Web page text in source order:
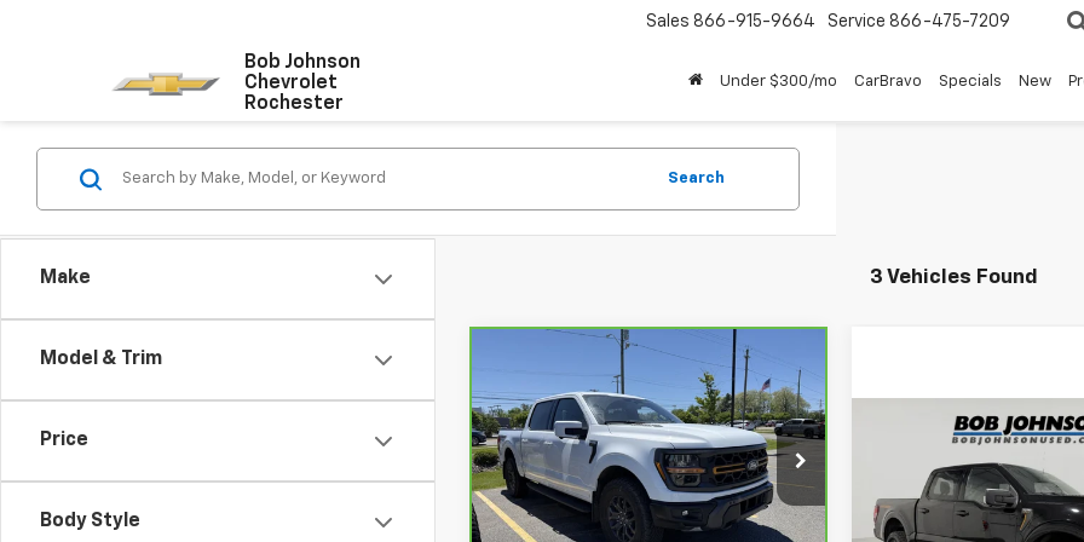
Bob Johnson
Chevrolet
Rochester
Sales 866-915-9664 Service 866-475-7209
Under $300/mo CarBravo Specials New
Make
Model & Trim
Price
Body Style
Search
3 Vehicles Found
2025
Ford F-
150Tremor
VIN: 1FTFW4L82SFB56235Stock: U6669
Model:W4L
24,965 mi
$58,175
BUY IT NOW!
Less
2025Ford F-150
Tremor
Price Drop
$57,300
BUY IT NOW!
Compare Vehicle